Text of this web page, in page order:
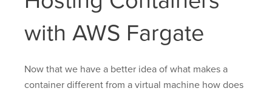
with AWS Fargate
Now that we have a better idea of what makes a
container different from a virtual machine how does